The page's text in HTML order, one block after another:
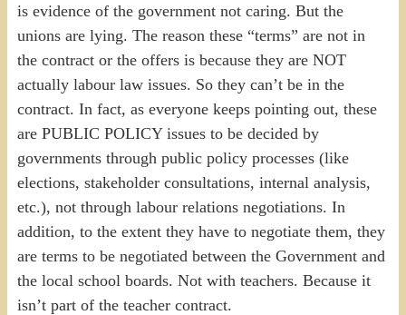
is evidence of the government not caring. But the
unions are lying. The reason these “terms” are not in
the contract or the offers is because they are NOT
actually labour law issues. So they can’t be in the
contract. In fact, as everyone keeps pointing out, these
are PUBLIC POLICY issues to be decided by
governments through public policy processes (like
elections, stakeholder consultations, internal analysis,
etc.), not through labour relations negotiations. In
addition, to the extent they have to negotiate them, they
are terms to be negotiated between the Government and
the local school boards. Not with teachers. Because it
isn’t part of the teacher contract.